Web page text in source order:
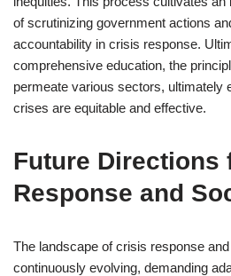
of scrutinizing government actions
accountability in crisis response.
comprehensive education, the
permeate various sectors, ultimately
crises are equitable and effective.
Future Directions
Response and
The landscape of crisis response
continuously evolving, demanding